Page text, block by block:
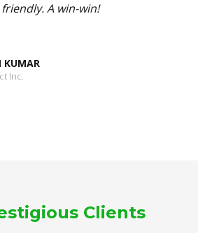
A win-win!
KUMAR
Inc.
Clients